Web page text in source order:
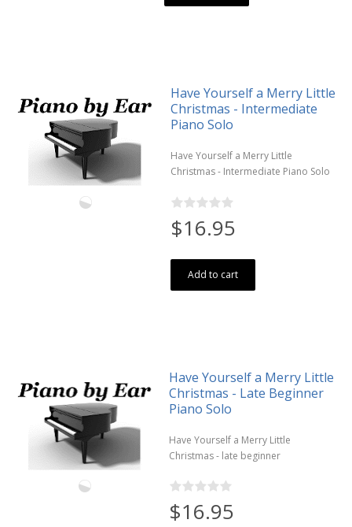
Have Yourself a Merry Little
Christmas - Intermediate
Piano Solo
Have Yourself a Merry Little
Christmas - Intermediate Piano Solo
$16.95
Add to cart
Have Yourself a Merry Little
Christmas - Late Beginner
Piano Solo
Have Yourself a Merry Little
Christmas - late beginner
$16.95